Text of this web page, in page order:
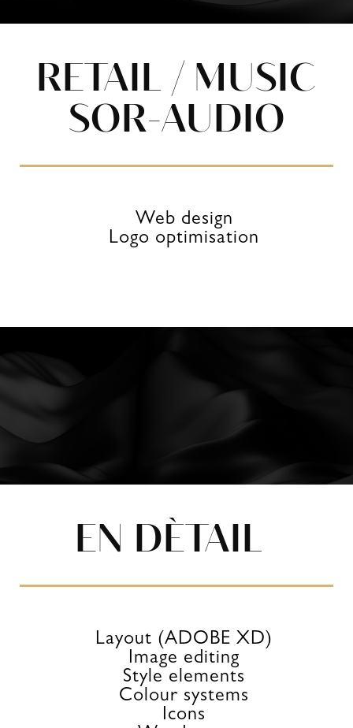
RETAIL / MUSIC
SOR-AUDIO
Web design
Logo optimisation
EN DÈTAIL
Layout (ADOBE XD)
Image editing
Style elements
Colour systems
Icons